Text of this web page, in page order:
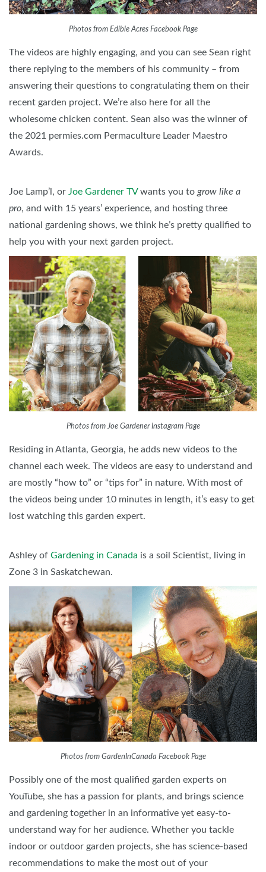
Photos from Edible Acres Facebook Page
The videos are highly engaging, and you can see Sean right
there replying to the members of his community – from
answering their questions to congratulating them on their
recent garden project. We’re also here for all the
wholesome chicken content. Sean also was the winner of
the 2021 permies.com Permaculture Leader Maestro
Awards.
Joe Lamp’l, or Joe Gardener TVwants you to grow like a
pro, and with 15 years’ experience, and hosting three
national gardening shows, we think he’s pretty qualified to
help you with your next garden project.
Photos from Joe Gardener Instagram Page
Residing in Atlanta, Georgia, he adds new videos to the
channel each week. The videos are easy to understand and
are mostly “how to” or “tips for” in nature. With most of
the videos being under 10 minutes in length, it’s easy to get
lost watching this garden expert.
Ashley of Gardening in Canada is a soil Scientist, living in
Zone 3 in Saskatchewan.
Photos from GardenInCanada Facebook Page
Possibly one of the most qualified garden experts on
YouTube, she has a passion for plants, and brings science
and gardening together in an informative yet easy-to-
understand way for her audience. Whether you tackle
indoor or outdoor garden projects, she has science-based
recommendations to make the most out of your